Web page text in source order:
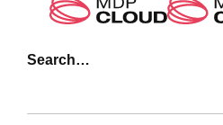
Search…